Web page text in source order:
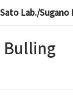
Sato Lab./Sugano
Bulling